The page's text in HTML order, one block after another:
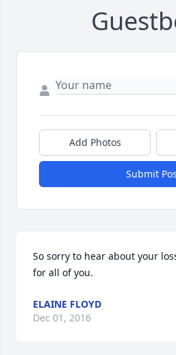
Add Photos
Submit
So sorry to hear about your
for all of you.
ELAINE FLOYD
Dec 01, 2016